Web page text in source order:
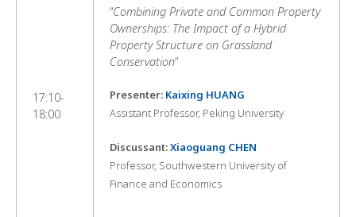
17:10-
18:00
“Combining Private and Common Property
Ownerships: The Impact of a Hybrid
Property Structure on Grassland
Conservation”
Presenter: Kaixing HUANG
Assistant Professor, Peking University
Discussant:Xiaoguang CHEN
Professor, Southwestern University of
Finance and Economics